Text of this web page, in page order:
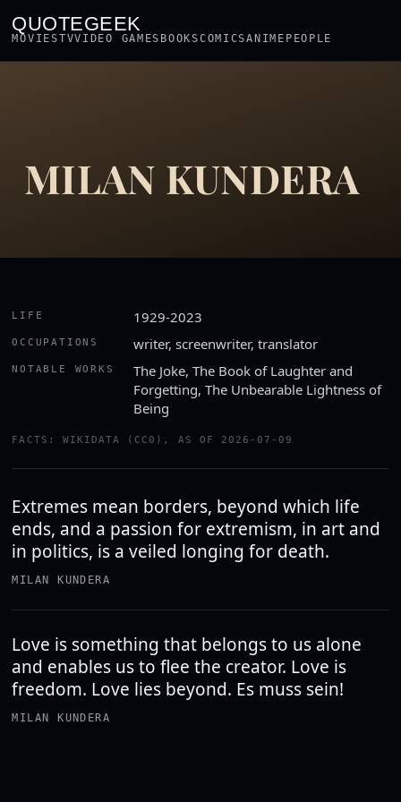
QUOTEGEEK
MOVIESTVVIDEO GAMES BOOKSCOMICSANIME PEOPLE
MILAN KUNDERA
LIFE 1929-2023
OCCUPATIONS writer, screenwriter, translator
NOTABLE WORKS
The Joke, The Book of Laughter and
Forgetting, The Unbearable Lightness of
Being
FACTS: WIKIDATA (CC0), AS OF 2026-07-09
Extremes mean borders, beyond which life
ends, and a passion for extremism, in art and
in politics, is a veiled longing for death.
MILAN KUNDERA
Love is something that belongs to us alone
and enables us to flee the creator. Love is
freedom. Love lies beyond. Es muss sein!
MILAN KUNDERA